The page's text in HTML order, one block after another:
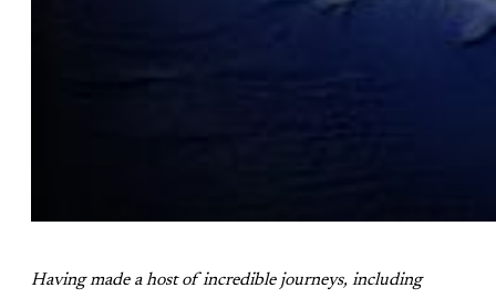
Having made a host of incredible journeys, including